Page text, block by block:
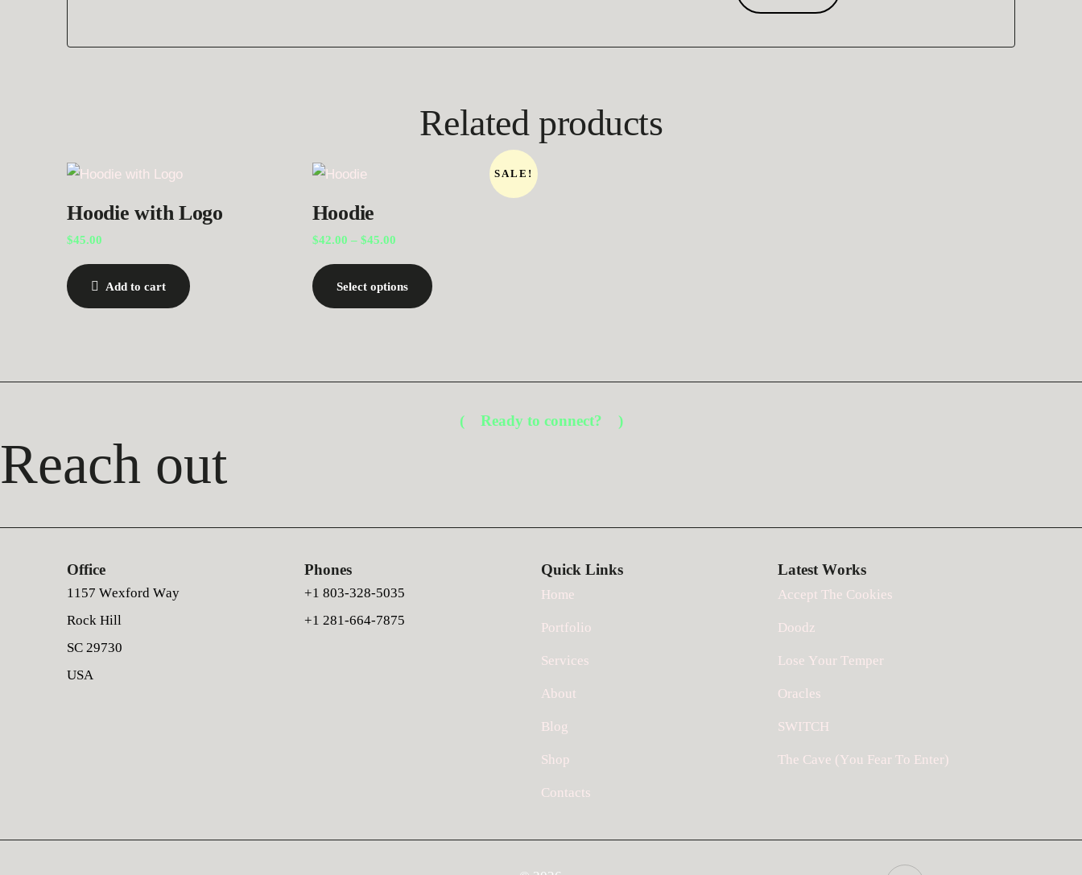
Related products
Hoodie with Logo
$45.00
Add to cart
SALE!
Hoodie
$42.00 – $45.00
Select options
Ready to connect?
Reach out
Office
1157 Wexford Way
Rock Hill
SC 29730
USA
Phones
+1 803-328-5035
+1 281-664-7875
Quick Links
Home
Portfolio
Services
About
Blog
Shop
Contacts
Latest Works
Accept The Cookies
Doodz
Lose Your Temper
Oracles
SWITCH
The Cave (You Fear To Enter)